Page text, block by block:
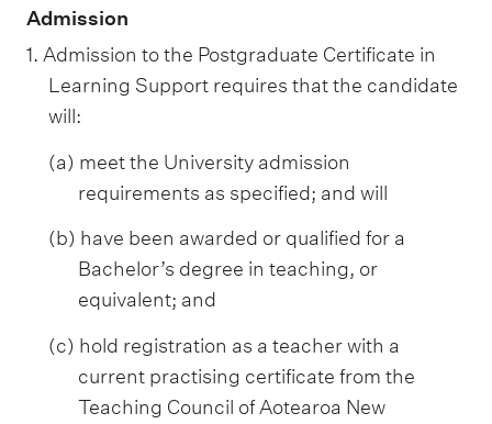
Admission
1. Admission to the Postgraduate Certificate in
Learning Support requires that the candidate
will:
(a) meet the University admission
requirements as specified; and will
(b) have been awarded or qualified for a
Bachelor’s degree in teaching, or
equivalent; and
(c) hold registration as a teacher with a
current practising certificate from the
Teaching Council of Aotearoa New